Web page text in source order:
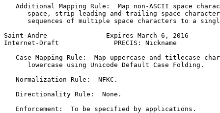
Additional Mapping Rule:  Map non-ASCII space
space, strip leading and trailing space
sequences of multiple space characters to a
Saint-Andre               Expires March 6, 2016
Internet-Draft              PRECIS: Nickname
Case Mapping Rule:  Map uppercase and titlecase
      lowercase using Unicode Default Case Folding.
   Normalization Rule:  NFKC.
   Directionality Rule:  None.
   Enforcement:  To be specified by applications.